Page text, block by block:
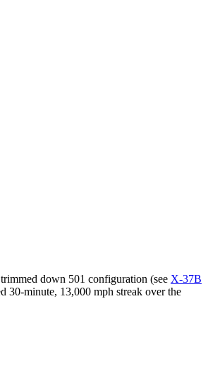
down 501 configuration (see X-37B
30-minute, 13,000 mph streak over the